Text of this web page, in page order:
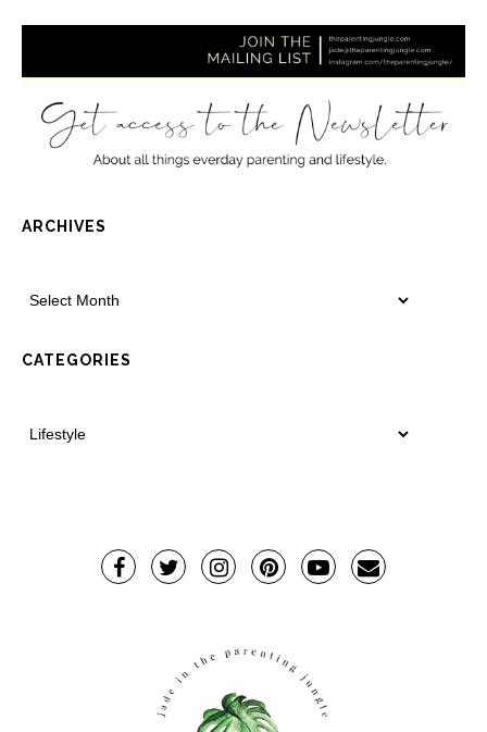
ARCHIVES
CATEGORIES